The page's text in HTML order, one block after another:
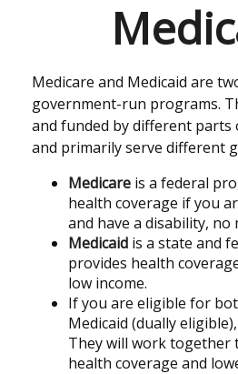
Medicare and Medicaid are
government-run programs.
and funded by different
and primarily serve different
Medicare is a federal
health coverage if you
and have a disability,
Medicaid is a state and
provides health
low income.
If you are eligible for
Medicaid (dually
They will work together
health coverage and